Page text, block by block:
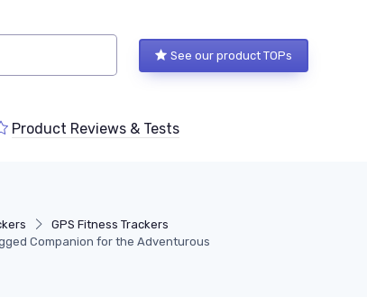
See our product TOPs
Product Reviews & Tests
GPS Fitness Trackers
Companion for the Adventurous